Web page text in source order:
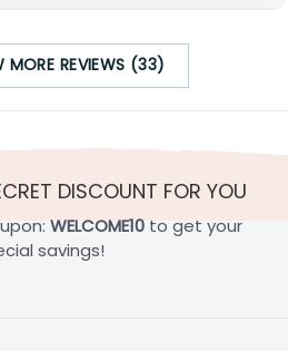
MORE REVIEWS (33)
DISCOUNT FOR YOU
WELCOME10to get your
savings!